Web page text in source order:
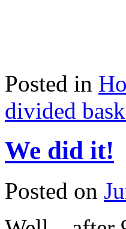
Posted in
divided
We did it!
Posted on